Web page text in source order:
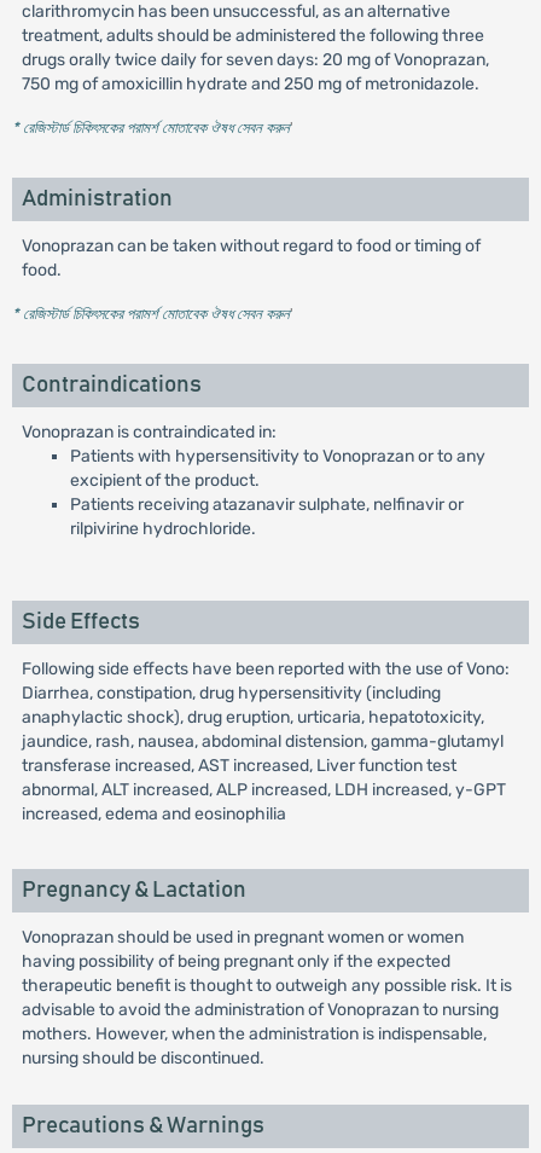
clarithromycin has been unsuccessful, as an alternative
treatment, adults should be administered the following three
drugs orally twice daily for seven days: 20 mg of Vonoprazan,
750 mg of amoxicillin hydrate and 250 mg of metronidazole.
* রেজিস্টার্ড চিকিৎসকের পরামর্শ মোতাবেক ঔষধ সেবন করুন'
Administration
Vonoprazan can be taken without regard to food or timing of
food.
* রেজিস্টার্ড চিকিৎসকের পরামর্শ মোতাবেক ঔষধ সেবন করুন'
Contraindications
Vonoprazan is contraindicated in:
Patients with hypersensitivity to Vonoprazan or to any
excipient of the product.
Patients receiving atazanavir sulphate, nelfinavir or
rilpivirine hydrochloride.
Side Effects
Following side effects have been reported with the use of Vono:
Diarrhea, constipation, drug hypersensitivity (including
anaphylactic shock), drug eruption, urticaria, hepatotoxicity,
jaundice, rash, nausea, abdominal distension, gamma-glutamyl
transferase increased, AST increased, Liver function test
abnormal, ALT increased, ALP increased, LDH increased, y-GPT
increased, edema and eosinophilia
Pregnancy & Lactation
Vonoprazan should be used in pregnant women or women
having possibility of being pregnant only if the expected
therapeutic benefit is thought to outweigh any possible risk. It is
advisable to avoid the administration of Vonoprazan to nursing
mothers. However, when the administration is indispensable,
nursing should be discontinued.
Precautions & Warnings